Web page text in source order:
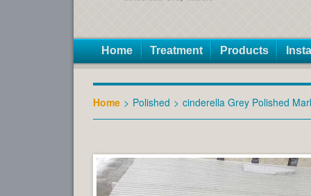
Home Treatment Products
Home > Polished > cinderella Grey Polished